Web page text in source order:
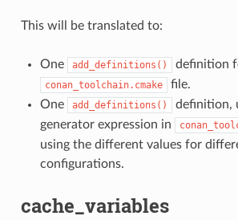
This will be translated to:
One add_definitions() definition
conan_toolchain.cmake
file.
One
add_definitions()
definition,
generator expression in
using the different values for
configurations.
cache_variables